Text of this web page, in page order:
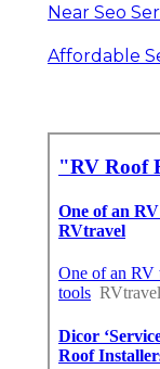
Near Seo
Affordable